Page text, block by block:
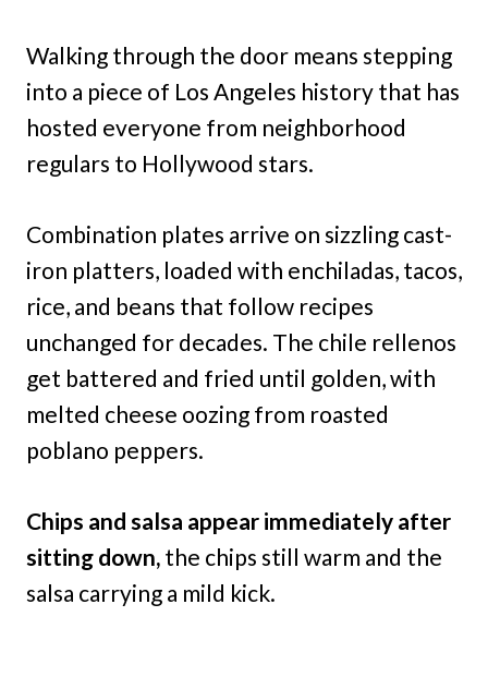
Walking through the door means stepping
into a piece of Los Angeles history that has
hosted everyone from neighborhood
regulars to Hollywood stars.
Combination plates arrive on sizzling cast-
iron platters, loaded with enchiladas, tacos,
rice, and beans that follow recipes
unchanged for decades. The chile rellenos
get battered and fried until golden, with
melted cheese oozing from roasted
poblano peppers.
Chips and salsa appear immediately after
sitting down, the chips still warm and the
salsa carrying a mild kick.